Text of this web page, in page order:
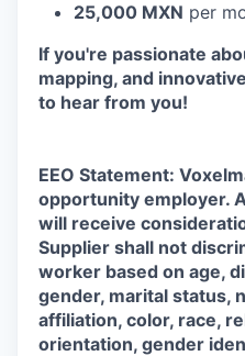
25,000 MXN per
If you're passionate
mapping, and
to hear from you!
EEO Statement:
opportunity employer.
will receive
Supplier shall not
worker based on age,
gender, marital status,
affiliation, color, race,
orientation, gender